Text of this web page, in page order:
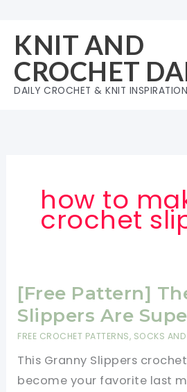
content
KNIT AND
CROCHET
DAILY CROCHET & KNIT INSPIRATION
how to
crochet
[Free Pattern]
Slippers Are
FREE CROCHET PATTERNS, SOCKS AND
This Granny Slippers
become your favorite last